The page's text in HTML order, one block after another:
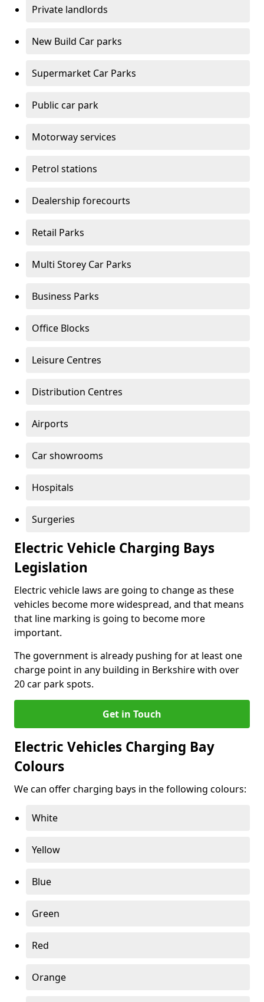
Private landlords
New Build Car parks
Supermarket Car Parks
Public car park
Motorway services
Petrol stations
Dealership forecourts
Retail Parks
Multi Storey Car Parks
Business Parks
Office Blocks
Leisure Centres
Distribution Centres
Airports
Car showrooms
Hospitals
Surgeries
Electric Vehicle Charging Bays
Legislation
Electric vehicle laws are going to change as these
vehicles become more widespread, and that means
that line marking is going to become more
important.
The government is already pushing for at least one
charge point in any building in Berkshire with over
20 car park spots.
Get in Touch
Electric Vehicles Charging Bay
Colours
We can offer charging bays in the following colours:
White
Yellow
Blue
Green
Red
Orange